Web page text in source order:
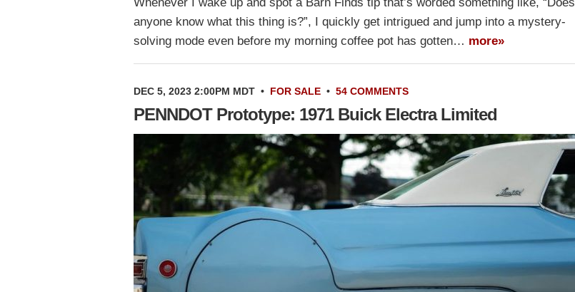
anyone know what this thing is?”, I quickly get intrigued and jump into a mystery-
solving mode even before my morning coffee pot has gotten… more»
DEC 5, 2023 2:00PM MDT • FOR SALE • 54 COMMENTS
PENNDOT Prototype: 1971 Buick Electra Limited